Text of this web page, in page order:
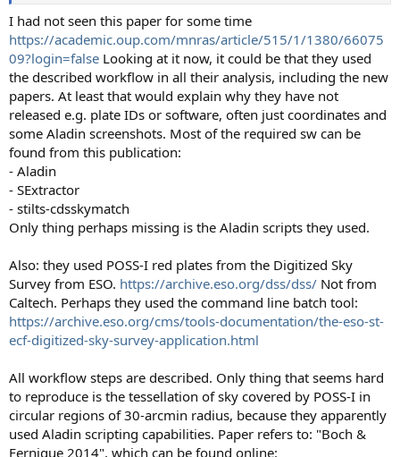
I had not seen this paper for some time
https://academic.oup.com/mnras/article/515/1/1380/66075
09?login=false Looking at it now, it could be that they used
the described workflow in all their analysis, including the new
papers. At least that would explain why they have not
released e.g. plate IDs or software, often just coordinates and
some Aladin screenshots. Most of the required sw can be
found from this publication:
- Aladin
- SExtractor
- stilts-cdsskymatch
Only thing perhaps missing is the Aladin scripts they used.
Also: they used POSS-I red plates from the Digitized Sky
Survey from ESO. https://archive.eso.org/dss/dss/ Not from
Caltech. Perhaps they used the command line batch tool:
https://archive.eso.org/cms/tools-documentation/the-eso-st-
ecf-digitized-sky-survey-application.html
All workflow steps are described. Only thing that seems hard
to reproduce is the tessellation of sky covered by POSS-I in
circular regions of 30-arcmin radius, because they apparently
used Aladin scripting capabilities. Paper refers to: "Boch &
Fernique 2014", which can be found online: